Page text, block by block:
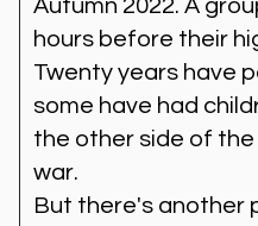
Autumn 2022. A
hours before their
Twenty years have
some have had
the other side of
war.
But there's another